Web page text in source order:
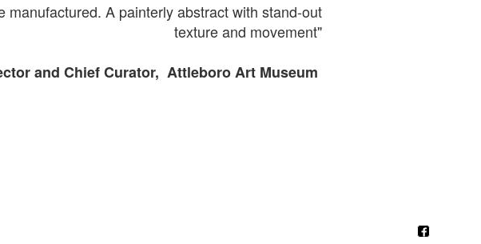
manufactured. A painterly abstract with stand-out
texture and movement"
and ChiefCurator, Attleboro Art Museum